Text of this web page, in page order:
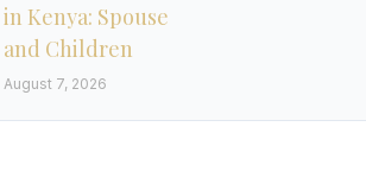
in Kenya: Spouse
and Children
August 7, 2026